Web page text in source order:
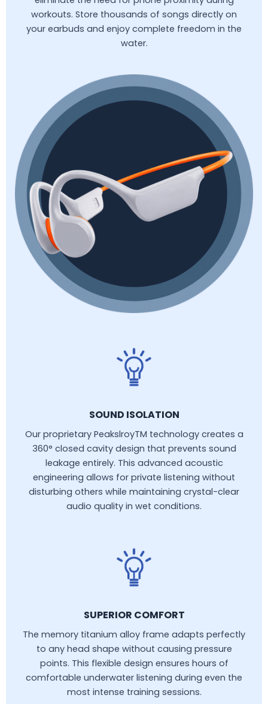
workouts. Store thousands of songs directly on
your earbuds and enjoy complete freedom in the
water.
SOUND ISOLATION
Our proprietary PeakslroyTM technology creates a
360° closed cavity design that prevents sound
leakage entirely. This advanced acoustic
engineering allows for private listening without
disturbing others while maintaining crystal-clear
audio quality in wet conditions.
SUPERIOR COMFORT
The memory titanium alloy frame adapts perfectly
to any head shape without causing pressure
points. This flexible design ensures hours of
comfortable underwater listening during even the
most intense training sessions.